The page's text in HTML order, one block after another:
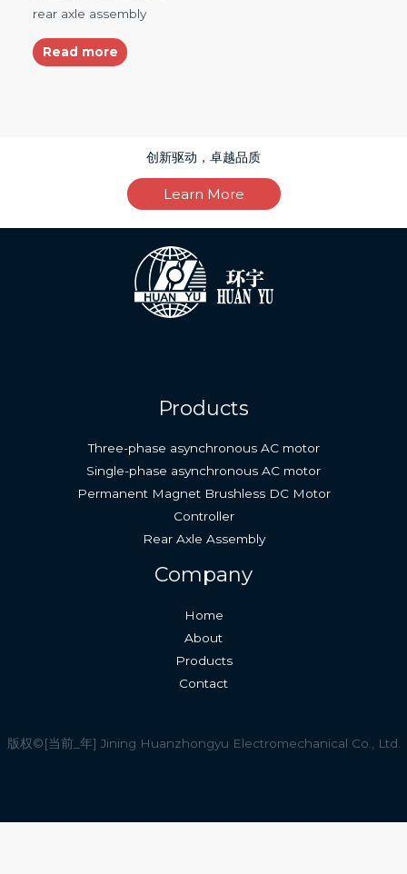
rear axle assembly
Read more
创新驱动，卓越品质
Learn More
Products
Three-phase asynchronous AC motor
Single-phase asynchronous AC motor
Permanent Magnet Brushless DC Motor
Controller
Rear Axle Assembly
Company
Home
About
Products
Contact
版权©[当前_年] Jining Huanzhongyu Electromechanical Co., Ltd.